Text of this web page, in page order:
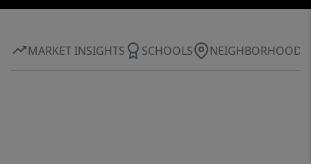
MARKET INSIGHTS SCHOOLS NEIGHBORHOOD